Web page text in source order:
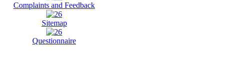
Complaints and Feedback
Sitemap
Questionnaire